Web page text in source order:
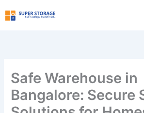
to
Safe Warehouse in
Bangalore: Secure